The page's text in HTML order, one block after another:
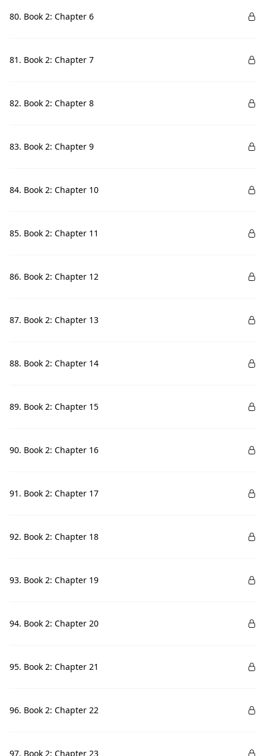
80. Book 2: Chapter 6
81. Book 2: Chapter 7
82. Book 2: Chapter 8
83. Book 2: Chapter 9
84. Book 2: Chapter 10
85. Book 2: Chapter 11
86. Book 2: Chapter 12
87. Book 2: Chapter 13
88. Book 2: Chapter 14
89. Book 2: Chapter 15
90. Book 2: Chapter 16
91. Book 2: Chapter 17
92. Book 2: Chapter 18
93. Book 2: Chapter 19
94. Book 2: Chapter 20
95. Book 2: Chapter 21
96. Book 2: Chapter 22
97. Book 2: Chapter 23